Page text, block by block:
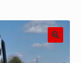
Site